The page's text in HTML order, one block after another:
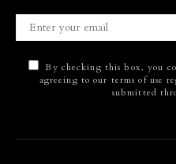
By checking this box, you
agreeing to our terms of use
submitted